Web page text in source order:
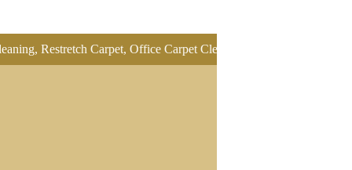
Carpet, Office Carpet Cleaning, Oriental Rug Cleaning,